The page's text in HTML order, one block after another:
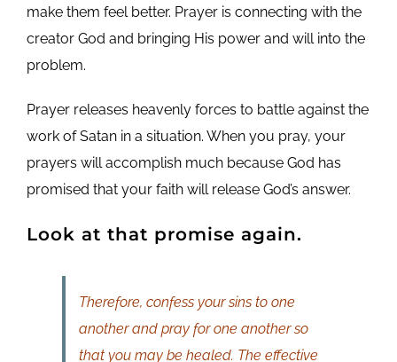
make them feel better. Prayer is connecting with the
creator God and bringing His power and will into the
problem.
Prayer releases heavenly forces to battle against the
work of Satan in a situation. When you pray, your
prayers will accomplish much because God has
promised that your faith will release God’s answer.
Look at that promise again.
Therefore, confess your sins to one
another and pray for one another so
that you may be healed. The effective